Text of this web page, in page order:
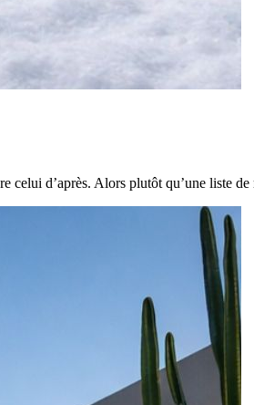
celui d’après. Alors plutôt qu’une liste